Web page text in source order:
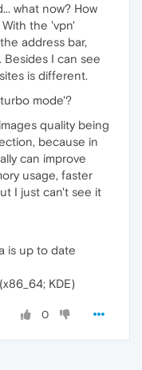
what now? How
the 'vpn'
address bar,
I can see
is different.
mode'?
quality being
because in
can improve
usage, faster
I just can't see it
is up to date
KDE)
0